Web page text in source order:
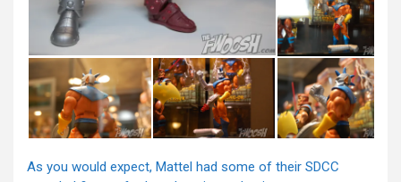
As you would expect, Mattel had some of their SDCC